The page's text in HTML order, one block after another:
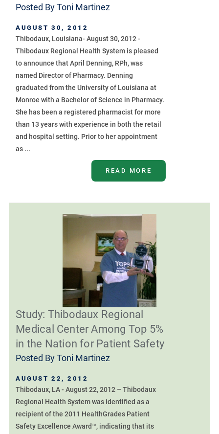
Posted ByToni Martinez
AUGUST 30, 2012
Thibodaux, Louisiana- August 30, 2012 -
Thibodaux Regional Health System is pleased
to announce that April Denning, RPh, was
named Director of Pharmacy. Denning
graduated from the University of Louisiana at
Monroe with a Bachelor of Science in Pharmacy.
She has been a registered pharmacist for more
than 13 years with experience in both the retail
and hospital setting. Prior to her appointment
as ...
READ MORE
Study: Thibodaux Regional
Medical Center Among Top 5%
in the Nation for Patient Safety
Posted ByToni Martinez
AUGUST 22, 2012
Thibodaux, LA - August 22, 2012 – Thibodaux
Regional Health System was identified as a
recipient of the 2011 HealthGrades Patient
Safety Excellence Award™, indicating that its